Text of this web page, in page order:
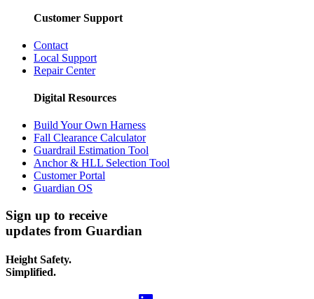
Customer Support
Contact
Local Support
Repair Center
Digital Resources
Build Your Own Harness
Fall Clearance Calculator
Guardrail Estimation Tool
Anchor & HLL Selection Tool
Customer Portal
Guardian OS
Sign up to receive
updates from Guardian
Height Safety.
Simplified.